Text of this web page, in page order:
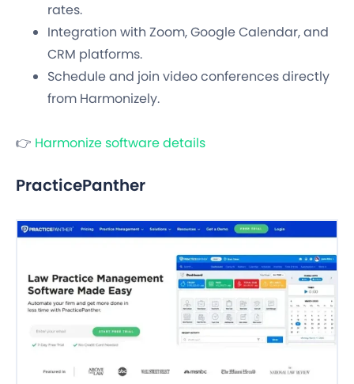
rates.
Integration with Zoom, Google Calendar, and
CRM platforms.
Schedule and join video conferences directly
from Harmonizely.
👉 Harmonize software details
PracticePanther